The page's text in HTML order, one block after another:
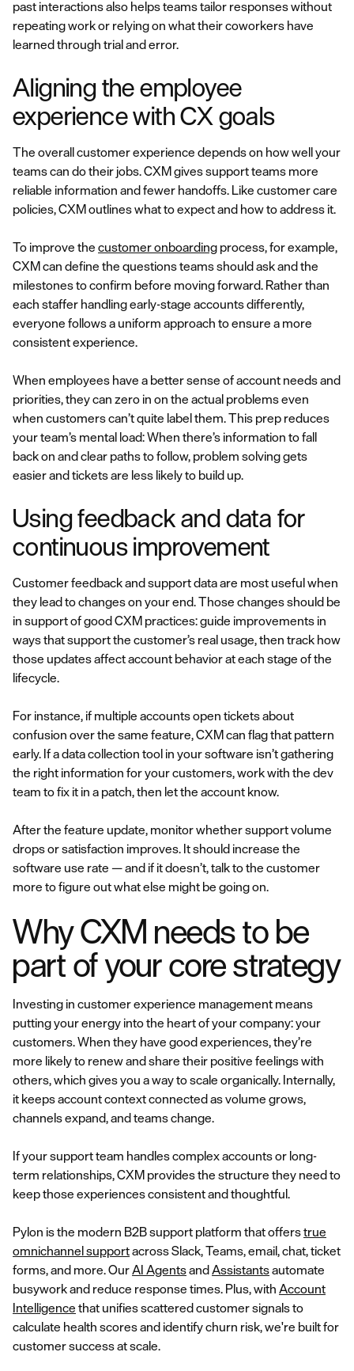
past interactions also helps teams tailor responses without
repeating work or relying on what their coworkers have
learned through trial and error.
Aligning the employee
experience with CX goals
The overall customer experience depends on how well your
teams can do their jobs. CXM gives support teams more
reliable information and fewer handoffs. Like customer care
policies, CXM outlines what to expect and how to address it.
To improve the customer onboarding process, for example,
CXM can define the questions teams should ask and the
milestones to confirm before moving forward. Rather than
each staffer handling early-stage accounts differently,
everyone follows a uniform approach to ensure a more
consistent experience.
When employees have a better sense of account needs and
priorities, they can zero in on the actual problems even
when customers can’t quite label them. This prep reduces
your team’s mental load: When there’s information to fall
back on and clear paths to follow, problem solving gets
easier and tickets are less likely to build up.
Using feedback and data for
continuous improvement
Customer feedback and support data are most useful when
they lead to changes on your end. Those changes should be
in support of good CXM practices: guide improvements in
ways that support the customer’s real usage, then track how
those updates affect account behavior at each stage of the
lifecycle.
For instance, if multiple accounts open tickets about
confusion over the same feature, CXM can flag that pattern
early. If a data collection tool in your software isn’t gathering
the right information for your customers, work with the dev
team to fix it in a patch, then let the account know.
After the feature update, monitor whether support volume
drops or satisfaction improves. It should increase the
software use rate — and if it doesn’t, talk to the customer
more to figure out what else might be going on.
Why CXM needs to be
part of your core strategy
Investing in customer experience management means
putting your energy into the heart of your company: your
customers. When they have good experiences, they’re
more likely to renew and share their positive feelings with
others, which gives you a way to scale organically. Internally,
it keeps account context connected as volume grows,
channels expand, and teams change.
If your support team handles complex accounts or long-
term relationships, CXM provides the structure they need to
keep those experiences consistent and thoughtful.
Pylon is the modern B2B support platform that offerstrue
omnichannel supportacross Slack, Teams, email, chat, ticket
forms, and more. OurAI AgentsandAssistantsautomate
busywork and reduce response times. Plus, with Account
Intelligence that unifies scattered customer signals to
calculate health scores and identify churn risk, we're built for
customer success at scale.